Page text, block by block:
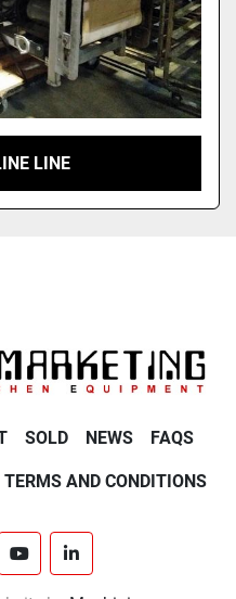
LINE
SOLD NEWS FAQS
TERMS AND CONDITIONS
youtubelinkedin